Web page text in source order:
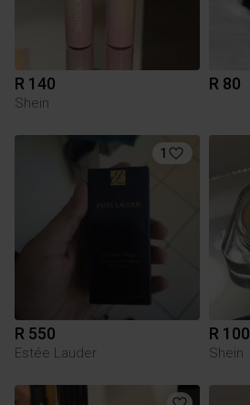
R 140
Shein
R 80
1
R 550
Estée Lauder
R 100
Shein